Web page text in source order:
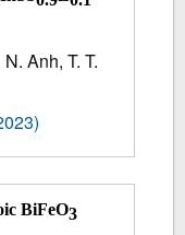
Anh, T. T.
BiFeO3